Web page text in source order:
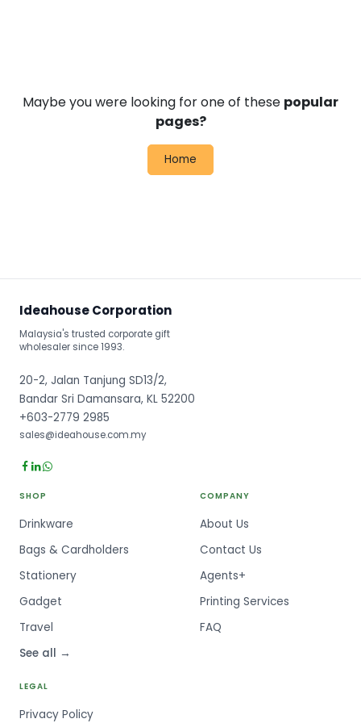
Maybe you were looking for one of these popular
pages?
Home
Ideahouse Corporation
Malaysia's trusted corporate gift
wholesaler since 1993.
20-2, Jalan Tanjung SD13/2,
Bandar Sri Damansara, KL 52200
+603-2779 2985
sales@ideahouse.com.my
SHOP
Drinkware
Bags & Cardholders
Stationery
Gadget
Travel
See all →
COMPANY
About Us
Contact Us
Agents+
Printing Services
FAQ
LEGAL
Privacy Policy